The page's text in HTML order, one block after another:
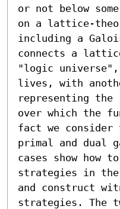
or not below
on a lattice-
including a
connects a
"logic universe",
lives, with
representing the
over which the
fact we consider
primal and dual
cases show how
strategies in the
and construct
strategies. The